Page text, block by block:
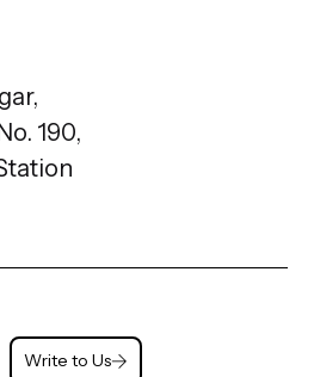
190,
Write to Us